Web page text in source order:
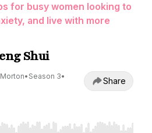
for busy women looking to
and live with more
Shui
• Season 3•
Share